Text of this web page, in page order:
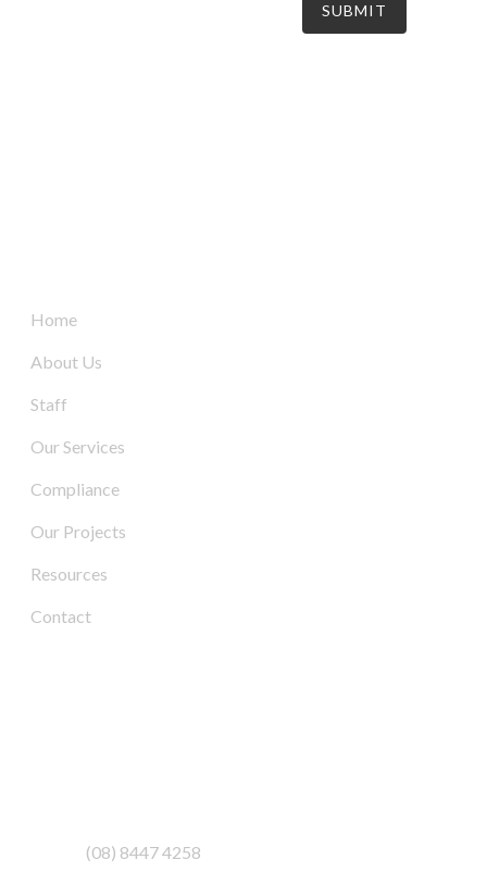
Home
About Us
Staff
Our Services
Compliance
Our Projects
Resources
Contact
(08) 8447 4258